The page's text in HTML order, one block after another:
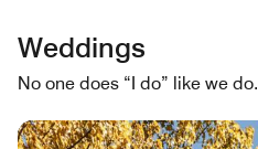
Weddings
No one does “I do” like we do.